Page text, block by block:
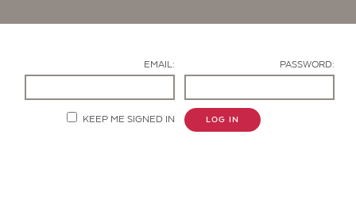
EMAIL: PASSWORD:
KEEP ME SIGNED IN LOG IN